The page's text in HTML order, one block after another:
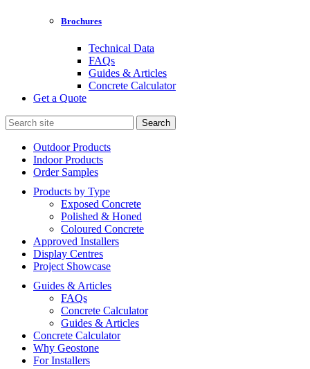
Brochures
Technical Data
FAQs
Guides & Articles
Concrete Calculator
Get a Quote
Search
for:
Outdoor Products
Indoor Products
Order Samples
Products by Type
Exposed Concrete
Polished & Honed
Coloured Concrete
Approved Installers
Display Centres
Project Showcase
Guides & Articles
FAQs
Concrete Calculator
Guides & Articles
Concrete Calculator
Why Geostone
For Installers